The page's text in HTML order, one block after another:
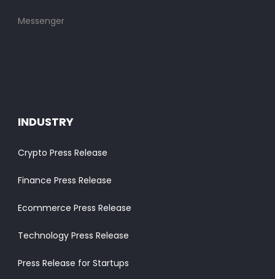
Messenger
INDUSTRY
Crypto Press Release
Finance Press Release
Ecommerce Press Release
Technology Press Release
Press Release for Startups